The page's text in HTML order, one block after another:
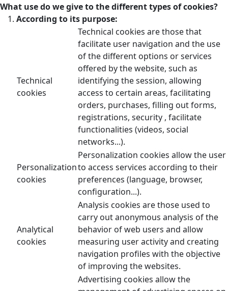
What use do we give to the different types of cookies?
According to its purpose:
Technical
cookies
Technical cookies are those that
facilitate user navigation and the use
of the different options or services
offered by the website, such as
identifying the session, allowing
access to certain areas, facilitating
orders, purchases, filling out forms,
registrations, security , facilitate
functionalities (videos, social
networks...).
Personalization
cookies
Personalization cookies allow the user
to access services according to their
preferences (language, browser,
configuration...).
Analytical
cookies
Analysis cookies are those used to
carry out anonymous analysis of the
behavior of web users and allow
measuring user activity and creating
navigation profiles with the objective
of improving the websites.
Advertising cookies allow the